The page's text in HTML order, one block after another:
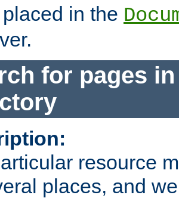
in the
for pages
resource
places, and